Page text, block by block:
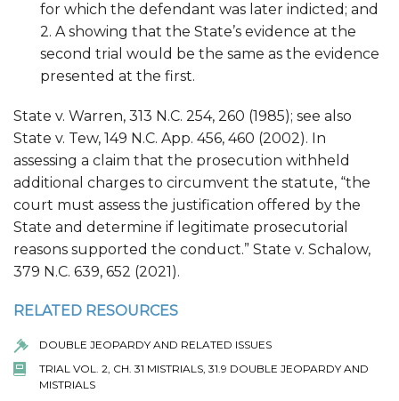
for which the defendant was later indicted; and
2. A showing that the State’s evidence at the
second trial would be the same as the evidence
presented at the first.
State v. Warren, 313 N.C. 254, 260 (1985); see also
State v. Tew, 149 N.C. App. 456, 460 (2002). In
assessing a claim that the prosecution withheld
additional charges to circumvent the statute, “the
court must assess the justification offered by the
State and determine if legitimate prosecutorial
reasons supported the conduct.” State v. Schalow,
379 N.C. 639, 652 (2021).
RELATED RESOURCES
DOUBLE JEOPARDY AND RELATED ISSUES
TRIAL VOL. 2, CH. 31 MISTRIALS, 31.9 DOUBLE JEOPARDY AND
MISTRIALS